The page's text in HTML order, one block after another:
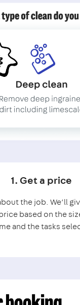
1. Get a price
the job. We’ll
based on the
and the tasks